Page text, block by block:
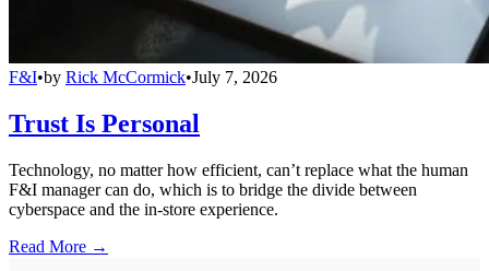
F&I•by Rick McCormick•July 7, 2026
Trust Is Personal
Technology, no matter how efficient, can’t replace what the human
F&I manager can do, which is to bridge the divide between
cyberspace and the in-store experience.
Read More →